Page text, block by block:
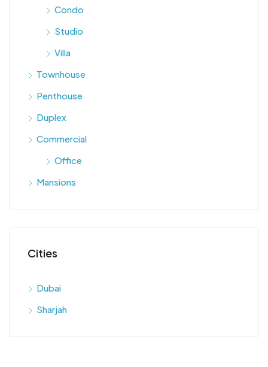
Condo
Studio
Villa
Townhouse
Penthouse
Duplex
Commercial
Office
Mansions
Cities
Dubai
Sharjah